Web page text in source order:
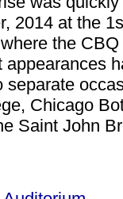
2014 at the
the
separate
Chicago
Saint John